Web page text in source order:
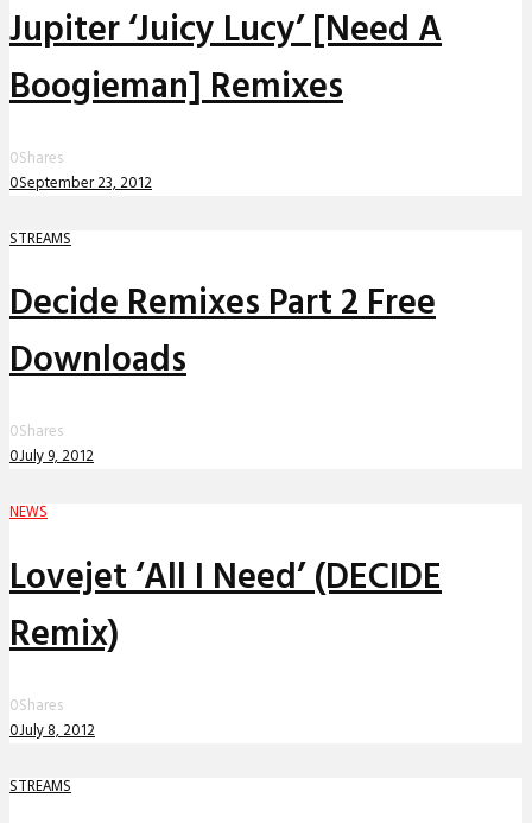
Jupiter ‘Juicy Lucy’ [Need A
Boogieman] Remixes
0Shares
0September 23, 2012
STREAMS
Decide Remixes Part 2 Free
Downloads
0Shares
0July 9, 2012
NEWS
Lovejet ‘All I Need’ (DECIDE
Remix)
0Shares
0July 8, 2012
STREAMS